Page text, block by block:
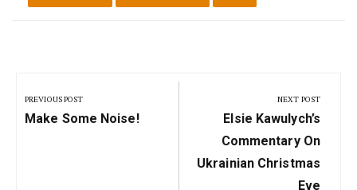
navigation
PREVIOUS POST
Previous
Make Some Noise!
NEXT POST
Next
Post:
Elsie Kawulych’s
Commentary On
Ukrainian Christmas
Eve